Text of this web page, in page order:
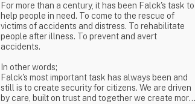
For more than a century, it has been Falck's task to
help people in need. To come to the rescue of
victims of accidents and distress. To rehabilitate
people after illness. To prevent and avert
accidents.
In other words;
Falck's most important task has always been and
still is to create security for citizens. We are driven
by care, built on trust and together we create more